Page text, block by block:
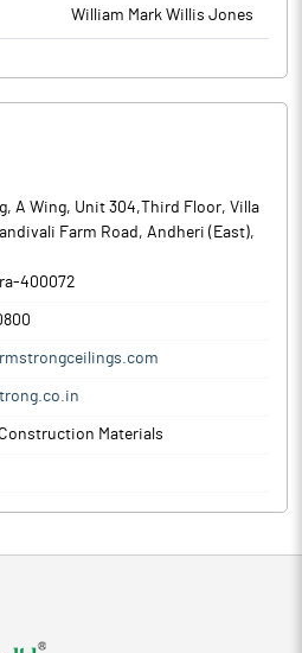
William Mark Willis Jones
A Wing, Unit 304,Third Floor, Villa
Farm Road, Andheri (East),
-400072
Materials